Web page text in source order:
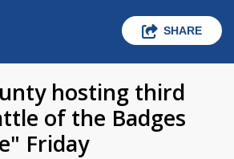
SHARE
hosting third
of the Badges
Friday